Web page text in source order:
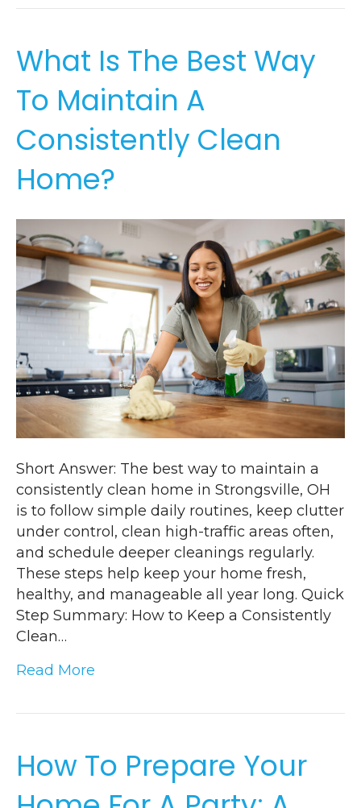
What Is The Best Way
To Maintain A
Consistently Clean
Home?
Short Answer: The best way to maintain a
consistently clean home in Strongsville, OH
is to follow simple daily routines, keep clutter
under control, clean high-traffic areas often,
and schedule deeper cleanings regularly.
These steps help keep your home fresh,
healthy, and manageable all year long. Quick
Step Summary: How to Keep a Consistently
Clean…
Read More
How To Prepare Your